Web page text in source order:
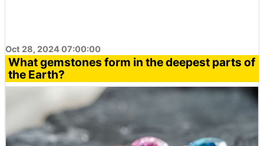
Oct 28, 2024 07:00:00
What gemstones form in the deepest parts of
the Earth?